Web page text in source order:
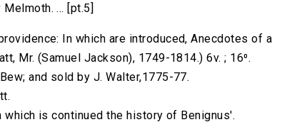
... [pt.5]
In which are introduced, Anecdotes of a
Mr. (Samuel Jackson), 1749-1814.) 6v. ; 16⁰.
and sold by J. Walter,1775-77.
is continued the history of Benignus'.